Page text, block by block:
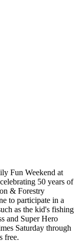
Fun Weekend at
50 years of
& Forestry
to participate in a
as the kid's fishing
and Super Hero
Saturday through
free.